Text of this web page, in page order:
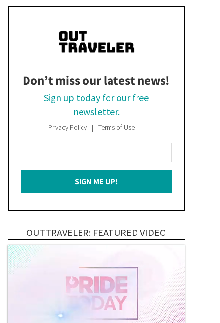
Don’t miss our latest news!
Sign up today for our free
newsletter.
Privacy Policy Terms of Use
Your
Email
SIGN ME UP!
OUTTRAVELER: FEATURED VIDEO